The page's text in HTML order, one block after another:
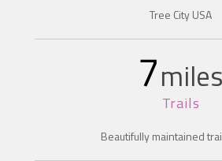
Tree City USA
7miles
Trails
Beautifully maintained